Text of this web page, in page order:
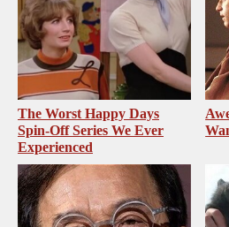
The Worst Happy Days
Spin-Off Series We Ever
Experienced